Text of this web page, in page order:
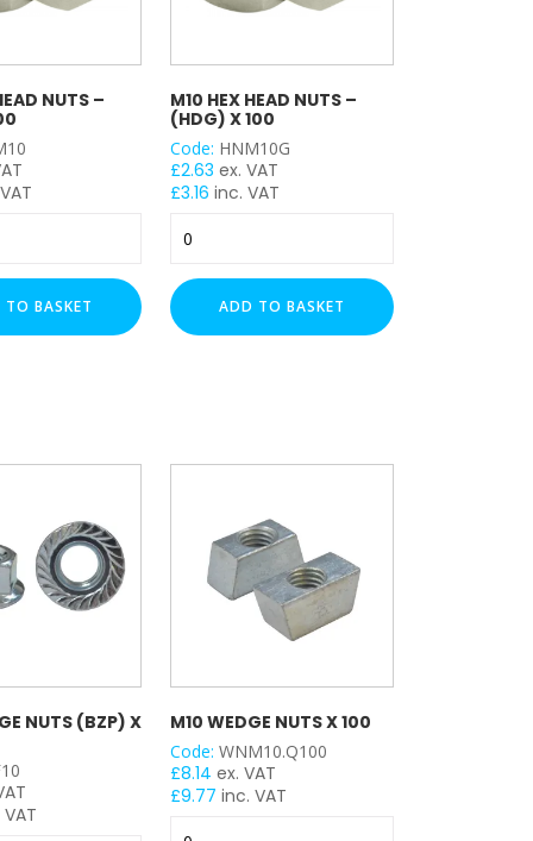
NUTS –
BASKET
M10 HEX HEAD NUTS –
(HDG) X 100
Code: HNM10G
£2.63 ex. VAT
£3.16 inc. VAT
Hex
Head
Nuts
-
ADD TO BASKET
NUTS (BZP) X M10 WEDGE NUTS X 100
Code: WNM10.Q100
£8.14 ex. VAT
£9.77 inc. VAT